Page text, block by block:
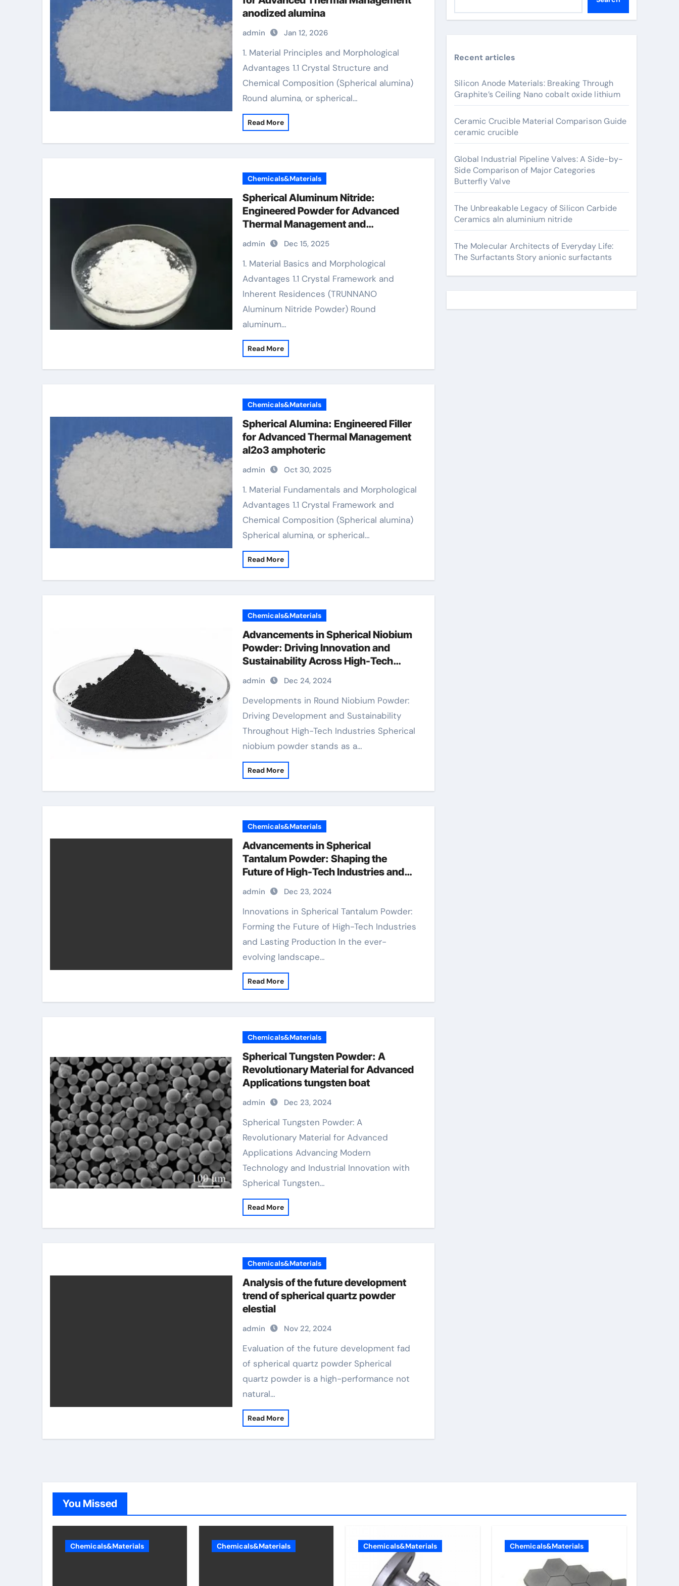
anodized alumina
admin Jan 12, 2026
1. Material Principles and Morphological
Advantages 1.1 Crystal Structure and
Chemical Composition (Spherical alumina)
Round alumina, or spherical…
Read More
Chemicals&Materials
Spherical Aluminum Nitride:
Engineered Powder for Advanced
Thermal Management and
Composite Applications 4×8
aluminum diamond plate
admin Dec 15, 2025
1. Material Basics and Morphological
Advantages 1.1 Crystal Framework and
Inherent Residences (TRUNNANO
Aluminum Nitride Powder) Round
aluminum…
Read More
Chemicals&Materials
Spherical Alumina: Engineered Filler
for Advanced Thermal Management
al2o3 amphoteric
admin Oct 30, 2025
1. Material Fundamentals and Morphological
Advantages 1.1 Crystal Framework and
Chemical Composition (Spherical alumina)
Spherical alumina, or spherical…
Read More
Chemicals&Materials
Advancements in Spherical Niobium
Powder: Driving Innovation and
Sustainability Across High-Tech
Industries
admin Dec 24, 2024
Developments in Round Niobium Powder:
Driving Development and Sustainability
Throughout High-Tech Industries Spherical
niobium powder stands as a…
Read More
Chemicals&Materials
Advancements in Spherical
Tantalum Powder: Shaping the
Future of High-Tech Industries and
Sustainable Manufacturing
admin Dec 23, 2024
Innovations in Spherical Tantalum Powder:
Forming the Future of High-Tech Industries
and Lasting Production In the ever-
evolving landscape…
Read More
Chemicals&Materials
Spherical Tungsten Powder: A
Revolutionary Material for Advanced
Applications tungsten boat
admin Dec 23, 2024
Spherical Tungsten Powder: A
Revolutionary Material for Advanced
Applications Advancing Modern
Technology and Industrial Innovation with
Spherical Tungsten…
Read More
Chemicals&Materials
Analysis of the future development
trend of spherical quartz powder
elestial
admin Nov 22, 2024
Evaluation of the future development fad
of spherical quartz powder Spherical
quartz powder is a high-performance not
natural…
Read More
Recent articles
Silicon Anode Materials: Breaking Through
Graphite’s Ceiling Nano cobalt oxide lithium
Ceramic Crucible Material Comparison Guide
ceramic crucible
Global Industrial Pipeline Valves: A Side-by-
Side Comparison of Major Categories
Butterfly Valve
The Unbreakable Legacy of Silicon Carbide
Ceramics aln aluminium nitride
The Molecular Architects of Everyday Life:
The Surfactants Story anionic surfactants
You Missed
Chemicals&Materials Chemicals&Materials Chemicals&Materials Chemicals&Materials